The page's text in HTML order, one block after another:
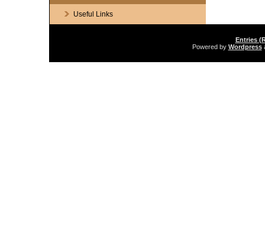
Useful Links
Entries
Powered by Wordpress